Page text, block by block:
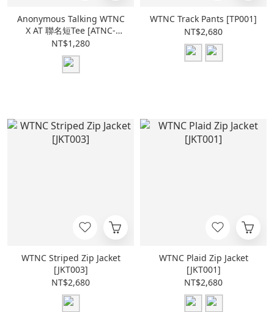
Anonymous Talking WTNC
X AT 聯名短Tee [ATNC-
SS01]
NT$1,280
WTNC Track Pants [TP001]
NT$2,680
WTNC Striped Zip Jacket
[JKT003]
NT$2,680
WTNC Plaid Zip Jacket
[JKT001]
NT$2,680